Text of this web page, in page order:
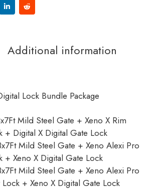
Additional information
Lock Bundle Package
Mild Steel Gate + Xeno X Rim
+ Digital X Digital Gate Lock
Mild Steel Gate + Xeno Alexi Pro
+ Xeno X Digital Gate Lock
Mild Steel Gate + Xeno Alexi Pro
+ Xeno X Digital Gate Lock